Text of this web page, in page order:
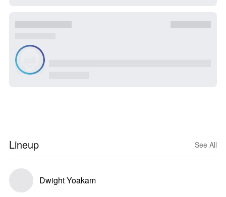
Lineup See All
Dwight Yoakam